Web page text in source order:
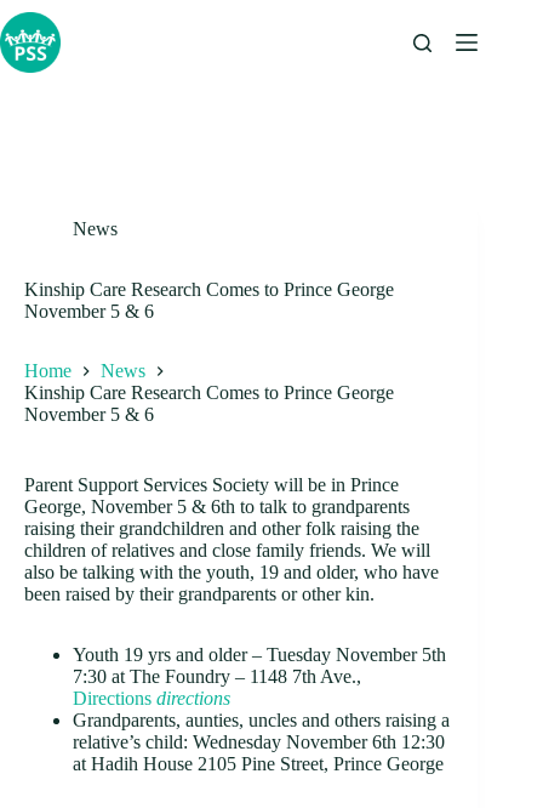
Skip
to
content
News
Kinship Care Research Comes to Prince George
November 5 & 6
Home
News
Kinship Care Research Comes to Prince George
November 5 & 6
Parent Support Services Society will be in Prince
George, November 5 & 6th to talk to grandparents
raising their grandchildren and other folk raising the
children of relatives and close family friends. We will
also be talking with the youth, 19 and older, who have
been raised by their grandparents or other kin.
Youth 19 yrs and older – Tuesday November 5th
7:30 at The Foundry – 1148 7th Ave.,
Directions directions
Grandparents, aunties, uncles and others raising a
relative’s child: Wednesday November 6th 12:30
at Hadih House 2105 Pine Street, Prince George